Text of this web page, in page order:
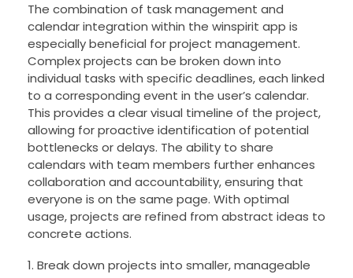
The combination of task management and
calendar integration within the winspirit app is
especially beneficial for project management.
Complex projects can be broken down into
individual tasks with specific deadlines, each linked
to a corresponding event in the user’s calendar.
This provides a clear visual timeline of the project,
allowing for proactive identification of potential
bottlenecks or delays. The ability to share
calendars with team members further enhances
collaboration and accountability, ensuring that
everyone is on the same page. With optimal
usage, projects are refined from abstract ideas to
concrete actions.
Break down projects into smaller, manageable